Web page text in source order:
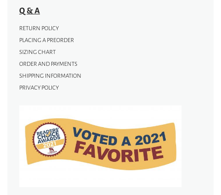
Q & A
RETURN POLICY
PLACING A PREORDER
SIZING CHART
ORDER AND PAYMENTS
SHIPPING INFORMATION
PRIVACY POLICY